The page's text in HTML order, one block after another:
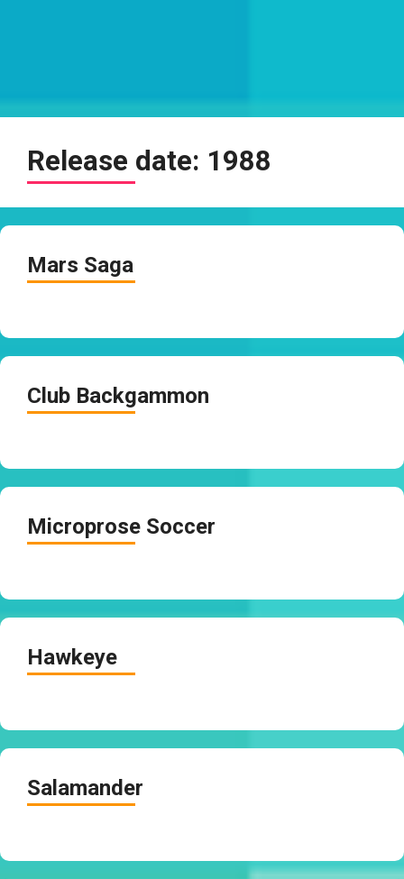
Release date: 1988
Mars Saga
Club Backgammon
Microprose Soccer
Hawkeye
Salamander